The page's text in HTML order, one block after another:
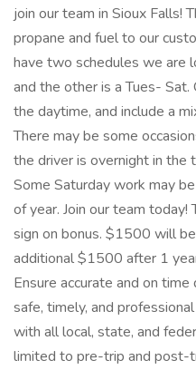
join our team in Sioux Falls!
propane and fuel to our
have two schedules we are
and the other is a Tues-
the daytime, and include a
There may be some
the driver is overnight in the
Some Saturday work may
of year. Join our team
sign on bonus. $1500 will
additional $1500 after 1
Ensure accurate and on
safe, timely, and
with all local, state, and
limited to pre-trip and post-